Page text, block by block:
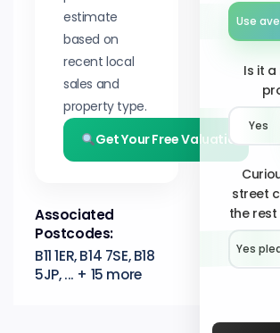
estimate
based on
recent local
sales and
property type.
Get Your Free Valuation
Associated
Postcodes:
B11 1ER, B14 7SE, B18
5JP, ... + 15 more
Use
Is it
Yes
street
the
Yes